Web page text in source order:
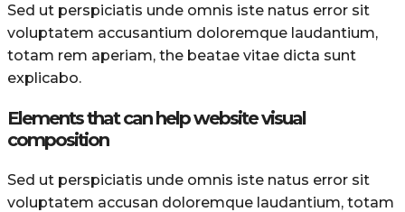
Sed ut perspiciatis unde omnis iste natus error sit
voluptatem accusantium doloremque laudantium,
totam rem aperiam, the beatae vitae dicta sunt
explicabo.
Elements that can help website visual
composition
Sed ut perspiciatis unde omnis iste natus error sit
voluptatem accusan doloremque laudantium, totam